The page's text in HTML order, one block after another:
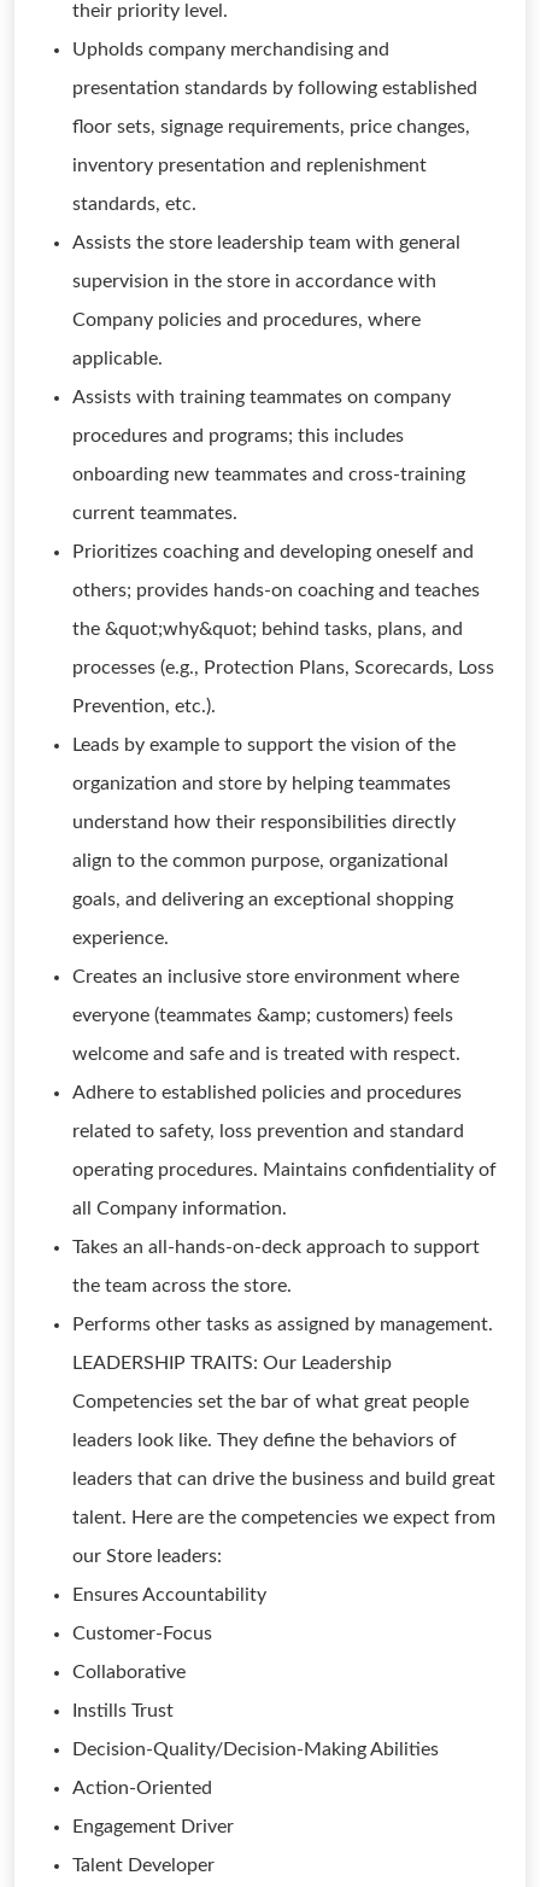
their priority level.
Upholds company merchandising and
presentation standards by following established
floor sets, signage requirements, price changes,
inventory presentation and replenishment
standards, etc.
Assists the store leadership team with general
supervision in the store in accordance with
Company policies and procedures, where
applicable.
Assists with training teammates on company
procedures and programs; this includes
onboarding new teammates and cross-training
current teammates.
Prioritizes coaching and developing oneself and
others; provides hands-on coaching and teaches
the &quot;why&quot; behind tasks, plans, and
processes (e.g., Protection Plans, Scorecards, Loss
Prevention, etc.).
Leads by example to support the vision of the
organization and store by helping teammates
understand how their responsibilities directly
align to the common purpose, organizational
goals, and delivering an exceptional shopping
experience.
Creates an inclusive store environment where
everyone (teammates &amp; customers) feels
welcome and safe and is treated with respect.
Adhere to established policies and procedures
related to safety, loss prevention and standard
operating procedures. Maintains confidentiality of
all Company information.
Takes an all-hands-on-deck approach to support
the team across the store.
Performs other tasks as assigned by management.
LEADERSHIP TRAITS: Our Leadership
Competencies set the bar of what great people
leaders look like. They define the behaviors of
leaders that can drive the business and build great
talent. Here are the competencies we expect from
our Store leaders:
Ensures Accountability
Customer-Focus
Collaborative
Instills Trust
Decision-Quality/Decision-Making Abilities
Action-Oriented
Engagement Driver
Talent Developer